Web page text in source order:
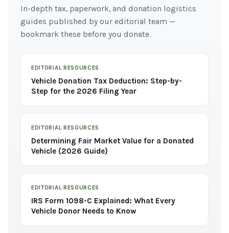
In-depth tax, paperwork, and donation logistics
guides published by our editorial team —
bookmark these before you donate.
EDITORIAL RESOURCES
Vehicle Donation Tax Deduction: Step-by-
Step for the 2026 Filing Year
EDITORIAL RESOURCES
Determining Fair Market Value for a Donated
Vehicle (2026 Guide)
EDITORIAL RESOURCES
IRS Form 1098-C Explained: What Every
Vehicle Donor Needs to Know